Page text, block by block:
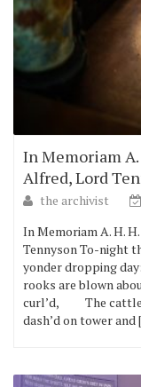
In Memoriam A.
Alfred, Lord
the archivist
In Memoriam A. H.
Tennyson To-
yonder dropping
rooks are blown
curl’d, The
dash’d on tower